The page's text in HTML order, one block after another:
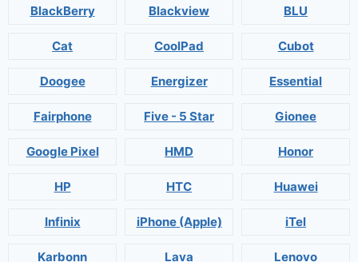
BlackBerry Blackview BLU
Cat CoolPad Cubot
Doogee Energizer Essential
Fairphone Five - 5 Star Gionee
Google Pixel HMD Honor
HP HTC Huawei
Infinix iPhone (Apple) iTel
Karbonn Lava Lenovo